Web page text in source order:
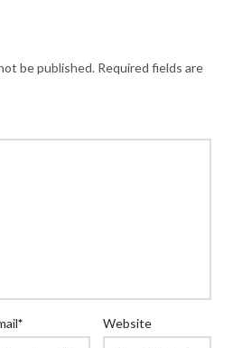
be published. Required fields are
* Website